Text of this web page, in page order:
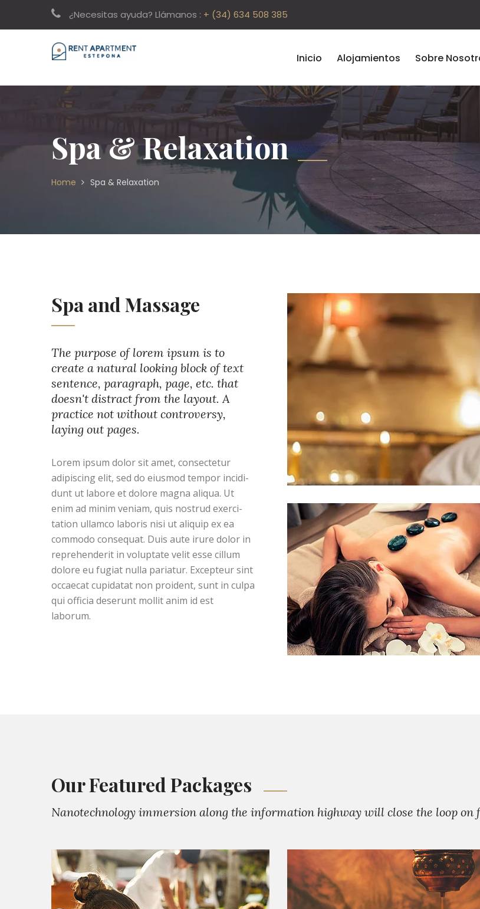
¿Necesitas ayuda? Llámanos : + (34) 634 508 385
Inicio Alojamientos Sobre
Spa & Relaxation
Home Spa & Relaxation
Spa and Massage
The purpose of lorem ipsum is to
create a natural looking block of text
sentence, paragraph, page, etc. that
doesn't distract from the layout. A
practice not without controversy,
laying out pages.
Lorem ipsum dolor sit amet, consectetur
adipiscing elit, sed do eiusmod tempor incidi-
dunt ut labore et dolore magna aliqua. Ut
enim ad minim veniam, quis nostrud exerci-
tation ullamco laboris nisi ut aliquip ex ea
commodo consequat. Duis aute irure dolor in
reprehenderit in voluptate velit esse cillum
dolore eu fugiat nulla pariatur. Excepteur sint
occaecat cupidatat non proident, sunt in culpa
qui officia deserunt mollit anim id est
laborum.
Our Featured Packages
Nanotechnology immersion along the information highway will close the loop on